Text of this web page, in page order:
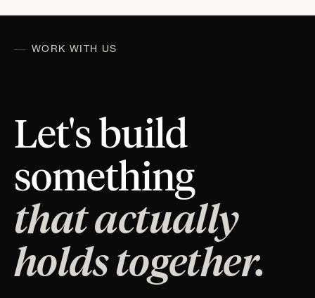
WORK WITH US
Let's build
something
that actually
holds together.